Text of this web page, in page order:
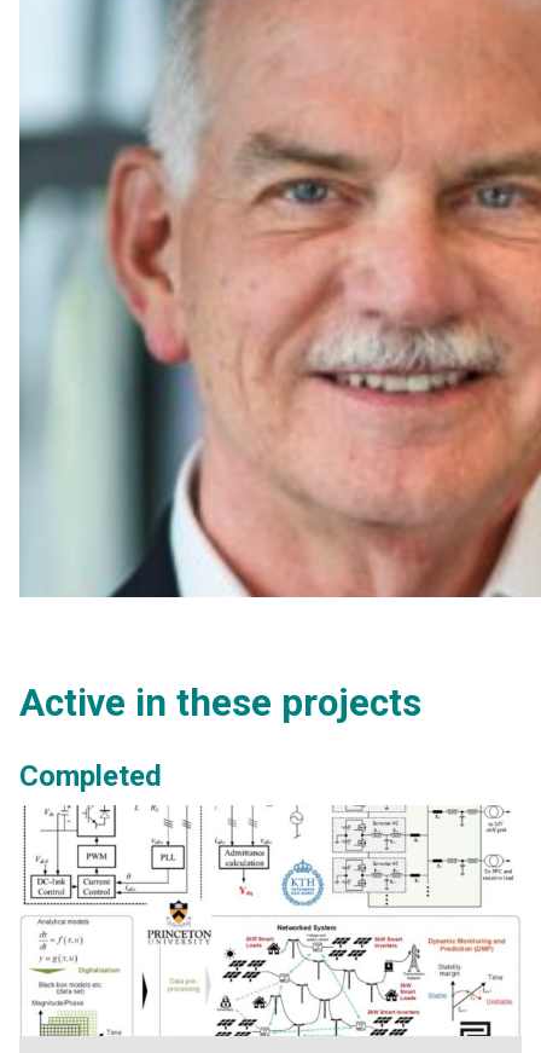
Active in these projects
Completed